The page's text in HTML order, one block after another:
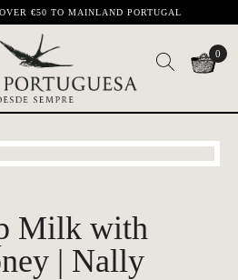
€50 TO MAINLAND PORTUGAL
0
Milk with
| Nally